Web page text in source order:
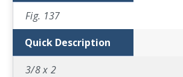
Fig. 137
Quick Description
3/8 x 2